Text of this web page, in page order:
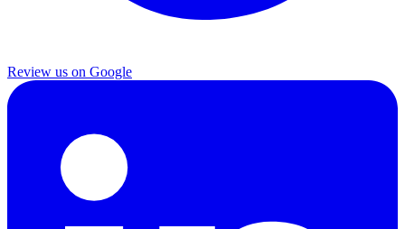
Review us on Google